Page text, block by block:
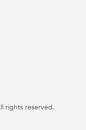
rights reserved.